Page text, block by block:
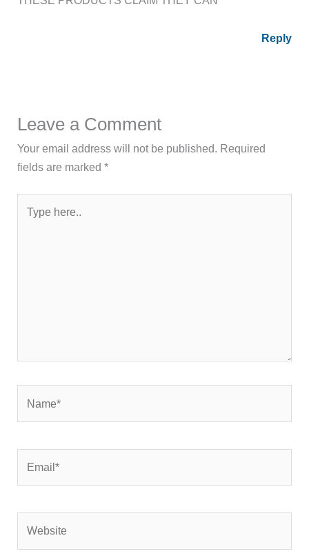
Reply
Leave a Comment
Your email address will not be published. Required
fields are marked*
here..